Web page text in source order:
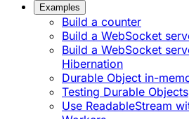
Examples
Build a counter
Build a WebSocket
Build a WebSocket
Hibernation
Durable Object in-
Testing Durable Objects
Use ReadableStream